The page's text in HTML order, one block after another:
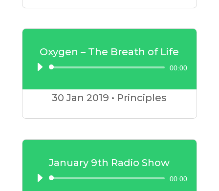
Oxygen – The Breath of Life
Audio
Player
00:00
30 Jan 2019 • Principles
January 9th Radio Show
Audio
00:00